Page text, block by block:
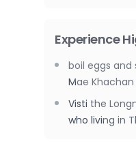
Experience
boil eggs
Mae Khachan
Visti the
who living in